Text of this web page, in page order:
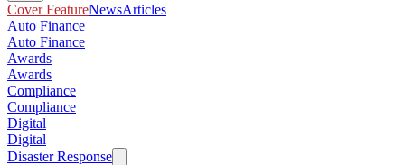
Cover FeatureNewsArticles
Auto Finance
Auto Finance
Awards
Awards
Compliance
Compliance
Digital
Digital
Disaster Response